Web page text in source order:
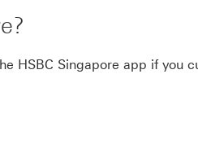
HSBC Singapore app if you